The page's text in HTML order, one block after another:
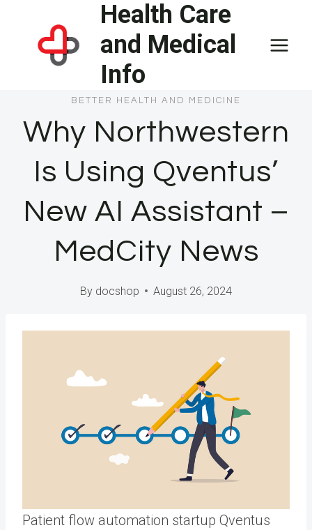
content
Health Care
and Medical
Info
BETTER HEALTH AND MEDICINE
Why Northwestern
Is Using Qventus’
New AI Assistant –
MedCity News
By docshop August 26, 2024
Patient flow automation startup Qventus